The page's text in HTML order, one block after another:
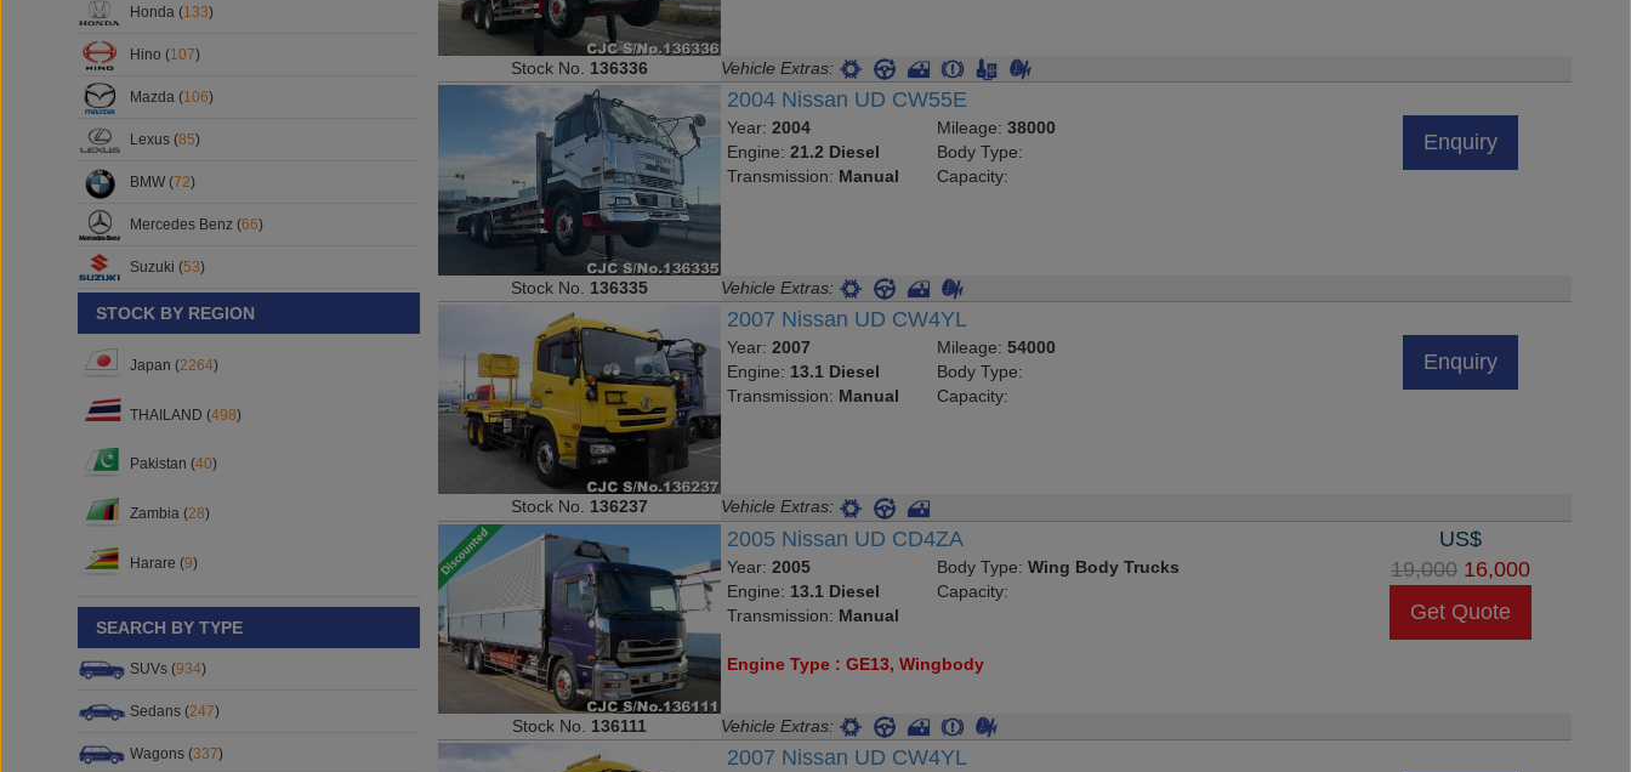
Honda (133)
Hino (107)
Mazda (106)
Lexus (85)
BMW (72)
Mercedes Benz (66)
Suzuki (53)
STOCK BY REGION
Japan (2264)
THAILAND (498)
Pakistan (40)
Zambia (28)
Harare (9)
SEARCH BY TYPE
SUVs (934)
Sedans (247)
Wagons (337)
Stock No. 136336 Vehicle Extras:
2004 Nissan UD CW55E
Year:2004
Engine:21.2 Diesel
Transmission: Manual
Mileage: 38000
Body Type:
Capacity:
Enquiry
Stock No. 136335 Vehicle Extras:
2007 Nissan UD CW4YL
Year:2007
Engine: 13.1 Diesel
Transmission: Manual
Mileage: 54000
Body Type:
Capacity:
Enquiry
Stock No. 136237 Vehicle Extras:
2005 Nissan UD CD4ZA
Year:2005
Engine: 13.1 Diesel
Transmission: Manual
Body Type: Wing Body Trucks
Capacity:
Engine Type : GE13, Wingbody
US$
19,000 16,000
Get Quote
Stock No. 136111 Vehicle Extras:
2007 Nissan UD CW4YL